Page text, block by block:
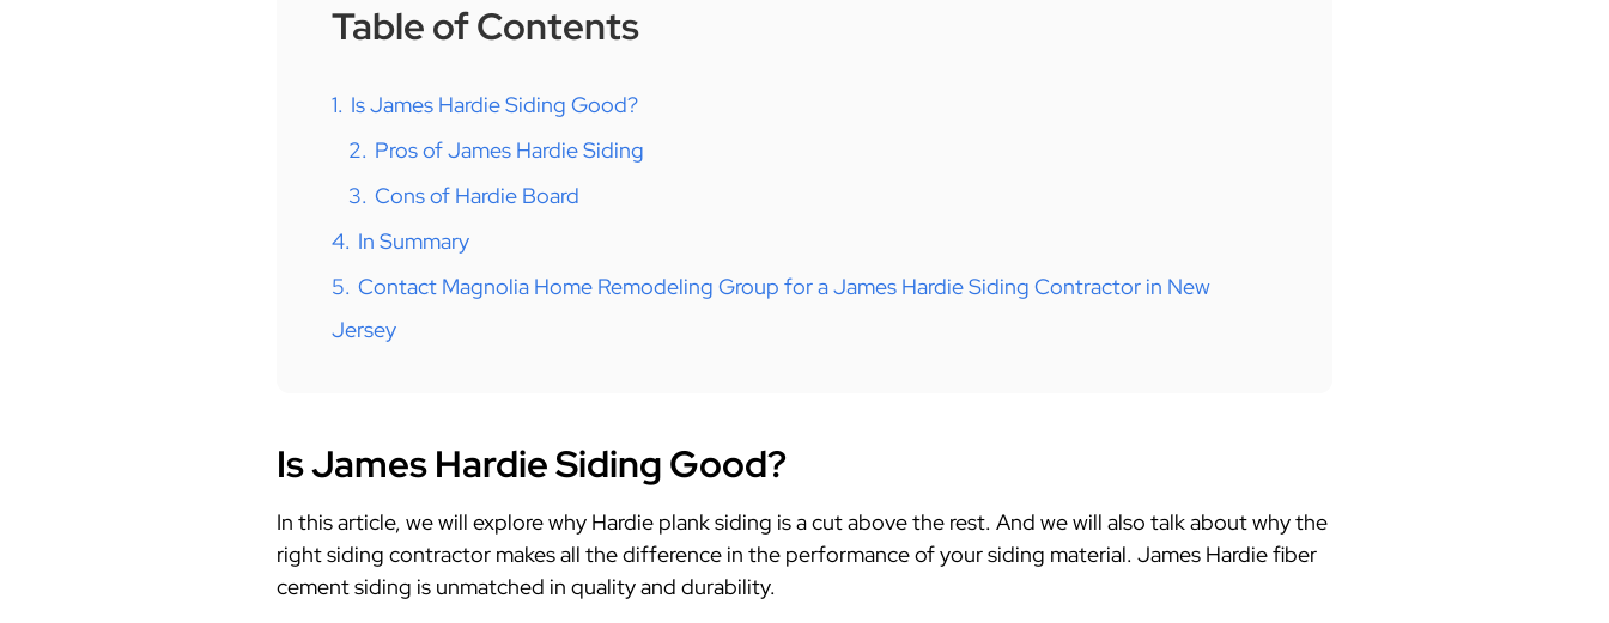
Table of Contents
1. Is James Hardie Siding Good?
2. Pros of James Hardie Siding
3. Cons of Hardie Board
4. In Summary
5. Contact Magnolia Home Remodeling Group for a James Hardie Siding Contractor in New
Jersey
Is James Hardie Siding Good?
In this article, we will explore why Hardie plank siding is a cut above the rest. And we will also talk about why the
right siding contractor makes all the difference in the performance of your siding material. James Hardie fiber
cement siding is unmatched in quality and durability.